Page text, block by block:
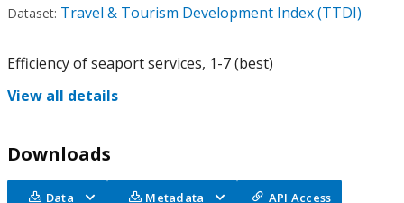
Dataset: Travel & Tourism Development Index (TTDI)
Efficiency of seaport services, 1-7 (best)
View all details
Downloads
Data Metadata API Access